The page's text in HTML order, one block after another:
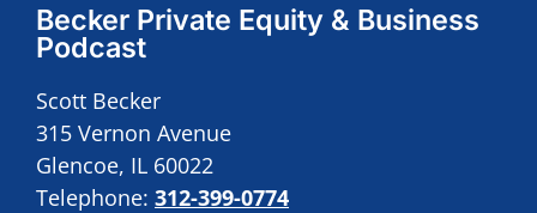
Becker Private Equity & Business
Podcast
Scott Becker
315 Vernon Avenue
Glencoe, IL 60022
Telephone: 312-399-0774